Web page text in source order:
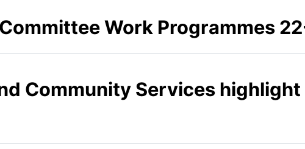
Work Programmes
Community Services highlight